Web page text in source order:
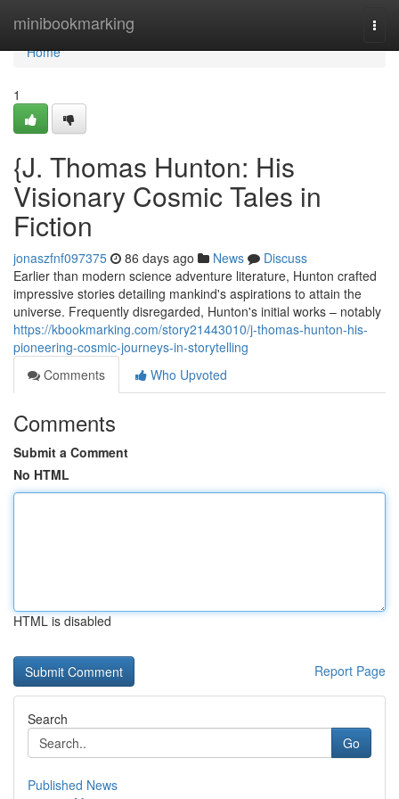
minibookmarking
Home
Home
1
{J. Thomas Hunton: His
Visionary Cosmic Tales in
Fiction
jonaszfnf097375 86 days ago News
Discuss
Earlier than modern science adventure literature, Hunton crafted
impressive stories detailing mankind's aspirations to attain the
universe. Frequently disregarded, Hunton's initial works – notably
https://kbookmarking.com/story21443010/j-thomas-hunton-his-
pioneering-cosmic-journeys-in-storytelling
Comments
Who Upvoted
Comments
Submit a Comment
No HTML
HTML is disabled
Report Page
Search
Go
Published News